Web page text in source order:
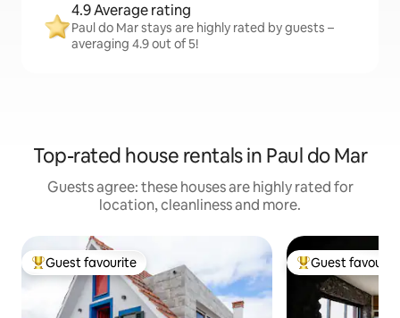
4.9 Average rating
Paul do Mar stays are highly rated by guests –
averaging 4.9 out of 5!
Top-rated house rentals in Paul do Mar
Guests agree: these houses are highly rated for
location, cleanliness and more.
Top guest favourite
Guest favourite Top guest
Guest